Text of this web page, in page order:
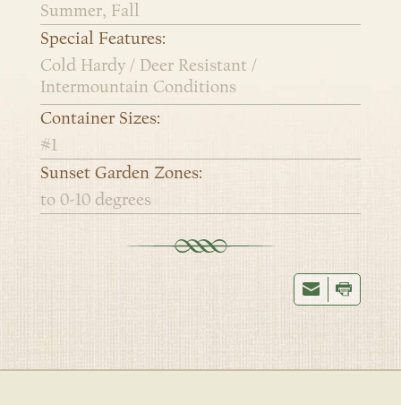
Summer, Fall
Special Features:
Cold Hardy / Deer Resistant /
Intermountain Conditions
Container Sizes:
#1
Sunset Garden Zones:
to 0-10 degrees